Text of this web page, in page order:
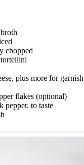
chopped
tortellini
plus more for garnish
flakes (optional)
pepper, to taste